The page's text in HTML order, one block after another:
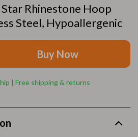
Rhinestone Hoop
Steel, Hypoallergenic
Buy Now
| Free shipping & returns